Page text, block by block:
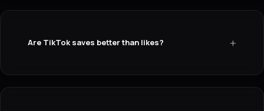
Are TikTok saves better than likes? +